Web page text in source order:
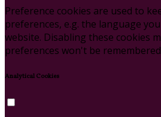
Preference cookies are used to
preferences, e.g. the language
website. Disabling these cookies
preferences won't be
Analytical Cookies